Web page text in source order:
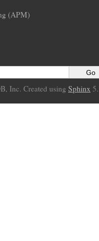
(APM)
Inc. Created using Sphinx